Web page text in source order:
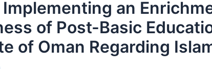
an
of Post-Basic
of Oman Regarding